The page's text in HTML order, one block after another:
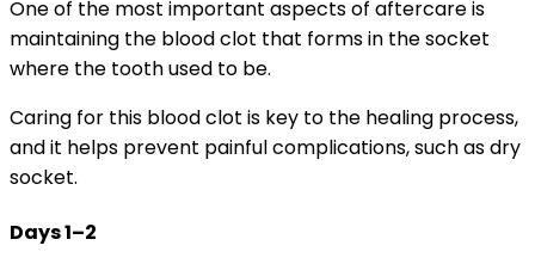
One of the most important aspects of aftercare is
maintaining the blood clot that forms in the socket
where the tooth used to be.
Caring for this blood clot is key to the healing process,
and it helps prevent painful complications, such as dry
socket.
Days 1–2